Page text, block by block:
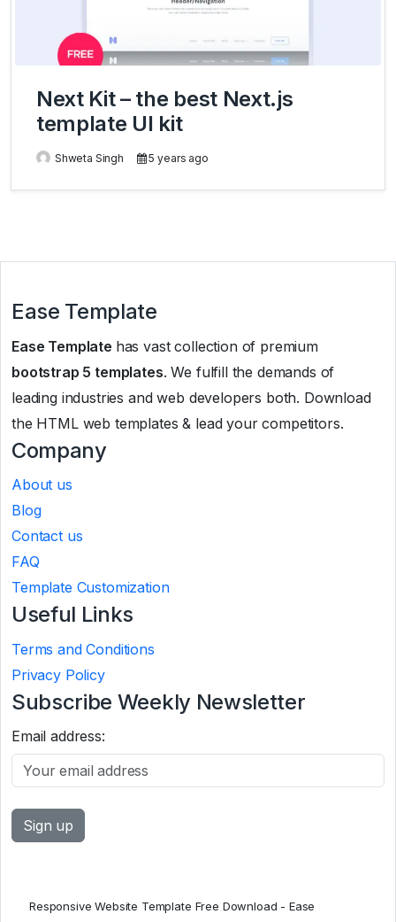
Next Kit – the best Next.js
template UI kit
Shweta Singh 5 years ago
Ease Template
Ease Template has vast collection of premium
bootstrap 5 templates. We fulfill the demands of
leading industries and web developers both. Download
the HTML web templates & lead your competitors.
Company
About us
Blog
Contact us
FAQ
Template Customization
Useful Links
Terms and Conditions
Privacy Policy
Subscribe Weekly Newsletter
Email address:
Responsive Website Template Free Download - Ease